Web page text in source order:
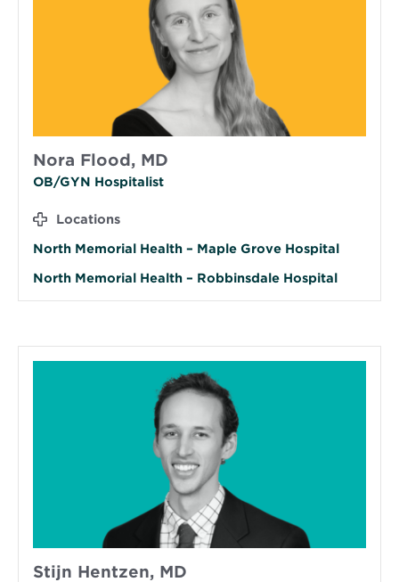
Nora Flood, MD
OB/GYN Hospitalist
Locations
North Memorial Health – Maple Grove Hospital
North Memorial Health – Robbinsdale Hospital
Stijn Hentzen, MD